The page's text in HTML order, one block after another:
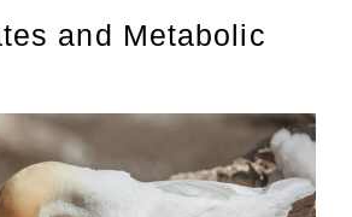
and Metabolic